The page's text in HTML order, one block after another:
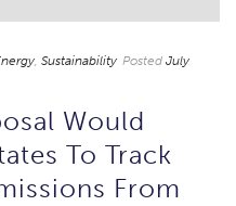
, Sustainability Posted July
Would
To Track
From